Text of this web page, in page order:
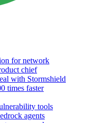
for network
chief
with Stormshield
times faster
tools
agents